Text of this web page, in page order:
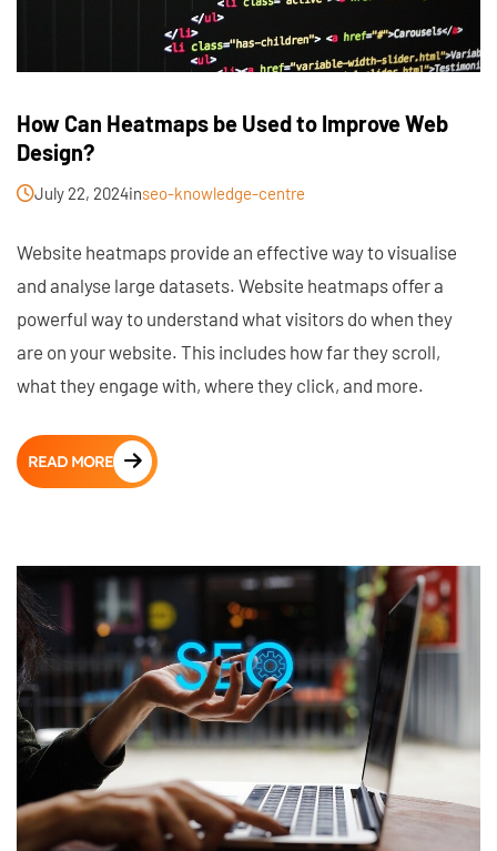
How Can Heatmaps be Used to Improve Web
Design?
July 22, 2024inseo-knowledge-centre
Website heatmaps provide an effective way to visualise
and analyse large datasets. Website heatmaps offer a
powerful way to understand what visitors do when they
are on your website. This includes how far they scroll,
what they engage with, where they click, and more.
READ MORE